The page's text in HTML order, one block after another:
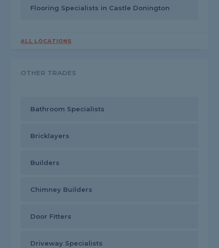
Flooring Specialists in Castle Donington
ALL LOCATIONS
OTHER TRADES
Bathroom Specialists
Bricklayers
Builders
Chimney Builders
Door Fitters
Driveway Specialists